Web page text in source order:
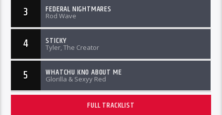
3 FEDERAL NIGHTMARES
Rod Wave
4 STICKY
Tyler, The Creator
5 WHATCHU KNO ABOUT ME
Glorilla & Sexyy Red
FULL TRACKLIST